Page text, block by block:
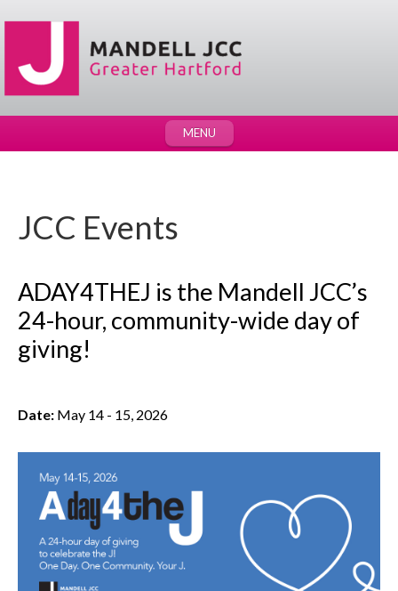
MENU
JCC Events
ADAY4THEJ is the Mandell JCC’s
24-hour, community-wide day of
giving!
Date: May 14 - 15, 2026